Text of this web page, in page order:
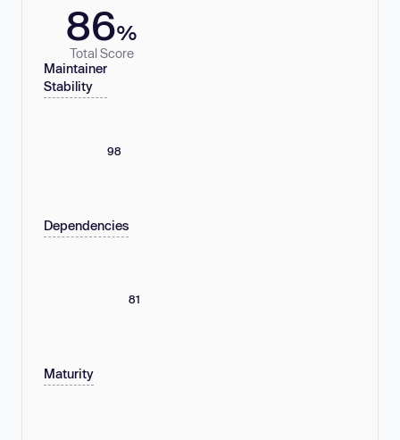
86%
Total Score
Maintainer
Stability
98
Dependencies
81
Maturity